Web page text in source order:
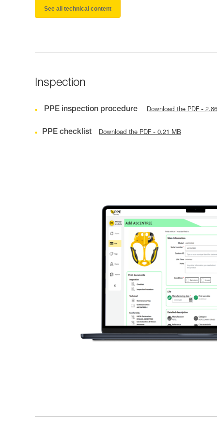
See all technical content
Inspection
PPE inspection procedure Download the PDF -
PPE checklist Download the PDF - 0.21 MB